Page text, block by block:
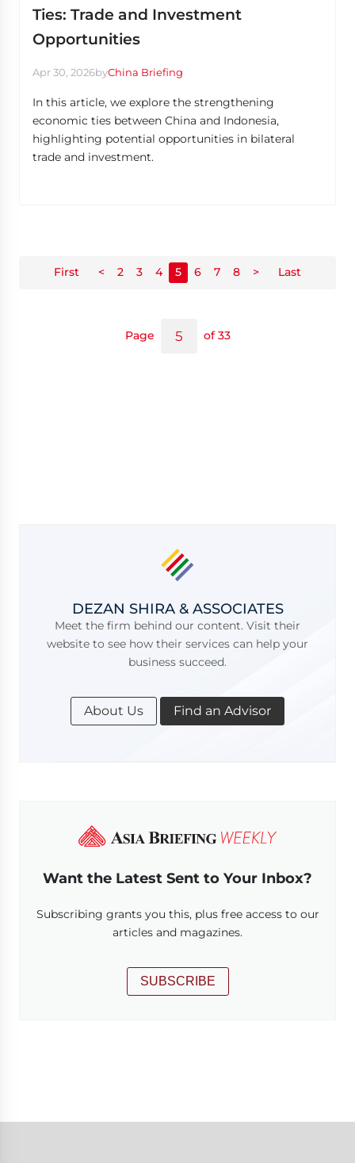
Ties: Trade and Investment
Opportunities
Apr 30, 2026byChina Briefing
In this article, we explore the strengthening
economic ties between China and Indonesia,
highlighting potential opportunities in bilateral
trade and investment.
First < 2 3 4 5 6 7 8 > Last
Page of 33
DEZAN SHIRA & ASSOCIATES
Meet the firm behind our content. Visit their
website to see how their services can help your
business succeed.
About Us Find an Advisor
Want the Latest Sent to Your Inbox?
Subscribing grants you this, plus free access to our
articles and magazines.
SUBSCRIBE